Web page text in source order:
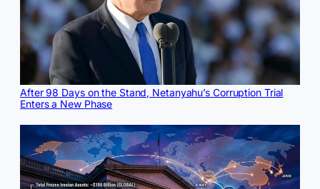
After 98 Days on the Stand, Netanyahu’s Corruption Trial
Enters a New Phase